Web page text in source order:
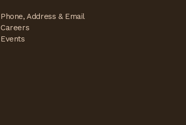
Phone, Address & Email
Careers
Events